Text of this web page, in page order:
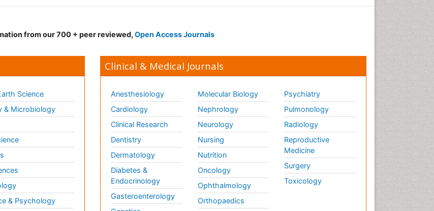
from our 700 + peer reviewed, Open Access Journals
Science
& Microbiology
& Psychology
Clinical & Medical Journals
Anesthesiology
Cardiology
Clinical Research
Dentistry
Dermatology
Diabetes &
Endocrinology
Gasteroenterology
Molecular Biology
Nephrology
Neurology
Nursing
Nutrition
Oncology
Ophthalmology
Orthopaedics
Psychiatry
Pulmonology
Radiology
Reproductive
Medicine
Surgery
Toxicology